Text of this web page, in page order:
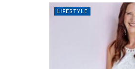
LIFESTYLE